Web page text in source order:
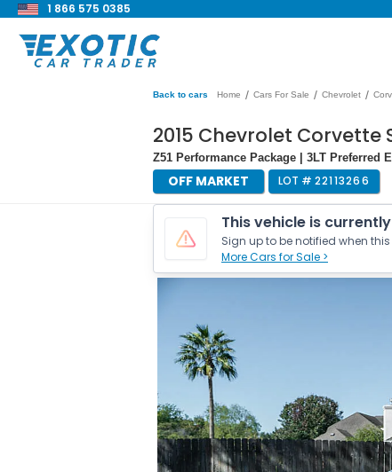
1 866 575 0385
Back to cars Home / Cars For Sale / Chevrolet /
2015 Chevrolet Corvette
Z51 Performance Package | 3LT Preferred
OFF MARKET LOT # 22113266
This vehicle is
Sign up to be notified when
More Cars for Sale >